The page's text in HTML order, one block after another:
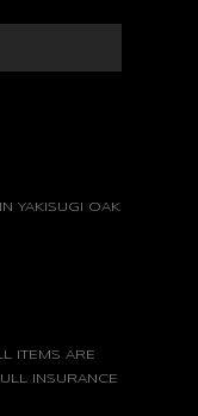
YAKISUGI OAK
ITEMS ARE
INSURANCE